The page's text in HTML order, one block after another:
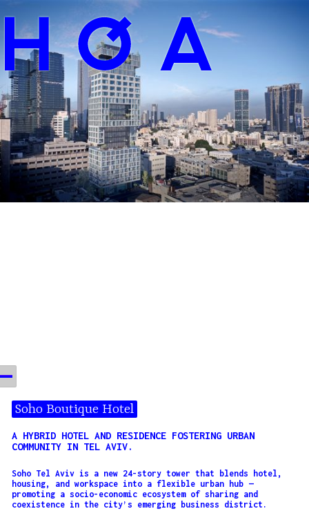
Soho Boutique Hotel
A HYBRID HOTEL AND RESIDENCE FOSTERING URBAN
COMMUNITY IN TEL AVIV.
Soho Tel Aviv is a new 24-story tower that blends hotel,
housing, and workspace into a flexible urban hub —
promoting a socio-economic ecosystem of sharing and
coexistence in the city’s emerging business district.